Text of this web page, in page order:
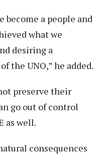
become a people and
what we
desiring a
the UNO,” he added.
preserve their
go out of control
as well.
consequences